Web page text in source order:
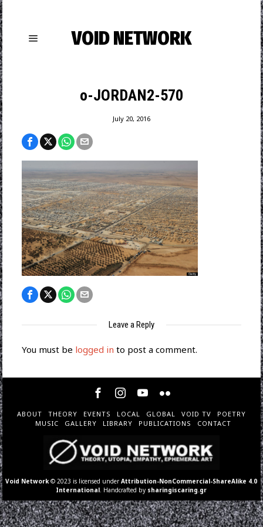
VOID NETWORK
o-JORDAN2-570
July 20, 2016
Leave a Reply
You must be logged in to post a comment.
ABOUT THEORY EVENTS LOCAL GLOBAL VOID TV
POETRY
MUSIC
GALLERY LIBRARY PUBLICATIONS CONTACT
Void Network © 2023 is licensed underAttribution-NonCommercial-ShareAlike 4.0
International . Handcrafted by sharingiscaring.gr